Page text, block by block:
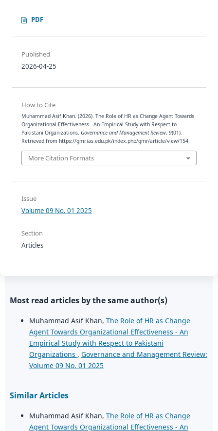
PDF
Published
2026-04-25
How to Cite
Muhammad Asif Khan. (2026). The Role of HR as Change Agent Towards
Organizational Effectiveness - An Empirical Study with Respect to
Pakistani Organizations. Governance and Management Review, 9(01).
Retrieved from https://gmr.ias.edu.pk/index.php/gmr/article/view/154
More Citation Formats
Issue
Volume 09 No. 01 2025
Section
Articles
Most read articles by the same author(s)
Muhammad Asif Khan, The Role of HR as Change
Agent Towards Organizational Effectiveness - An
Empirical Study with Respect to Pakistani
Organizations , Governance and Management Review:
Volume 09 No. 01 2025
Similar Articles
Muhammad Asif Khan, The Role of HR as Change
Agent Towards Organizational Effectiveness - An